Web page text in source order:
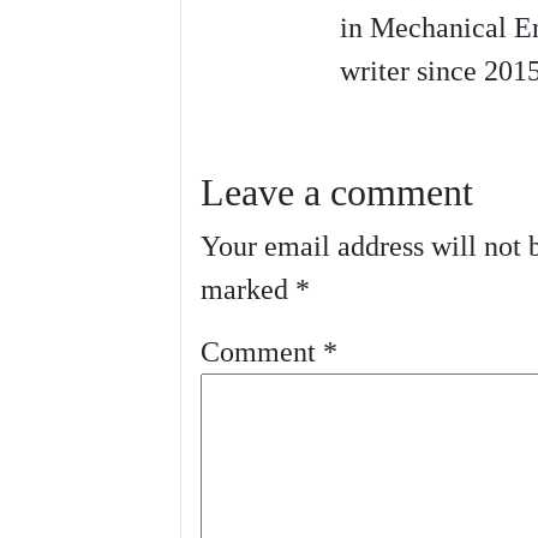
in Mechanical
writer since
Leave a comment
Your email address will not
marked *
Comment *